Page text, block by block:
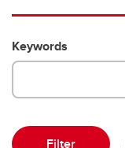
Keywords